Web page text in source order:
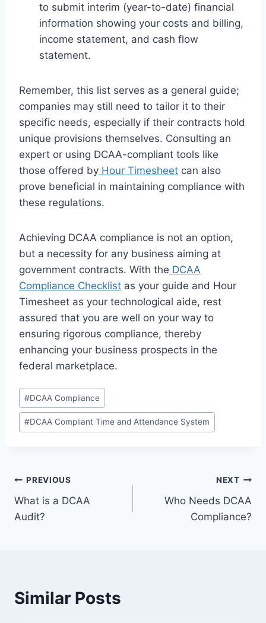
to submit interim (year-to-date) financial
information showing your costs and billing,
income statement, and cash flow
statement.
Remember, this list serves as a general guide;
companies may still need to tailor it to their
specific needs, especially if their contracts hold
unique provisions themselves. Consulting an
expert or using DCAA-compliant tools like
those offered by Hour Timesheet can also
prove beneficial in maintaining compliance with
these regulations.
Achieving DCAA compliance is not an option,
but a necessity for any business aiming at
government contracts. With the DCAA
Compliance Checklist as your guide and Hour
Timesheet as your technological aide, rest
assured that you are well on your way to
ensuring rigorous compliance, thereby
enhancing your business prospects in the
federal marketplace.
Post
Tags:
#DCAA Compliance
#DCAA Compliant Time and Attendance System
Post
navigation
PREVIOUS
What is a DCAA
Audit?
NEXT
Who Needs DCAA
Compliance?
Similar Posts